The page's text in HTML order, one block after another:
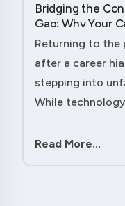
Bridging the
Gap: Why Your
Have Given You
Returning to the
after a career
stepping into
While
skill remains
Read More...